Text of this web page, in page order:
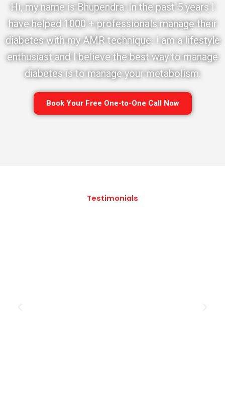
Hi, my name is Bhupendra. In the past 5 years I
have helped 1000 + professionals manage their
diabetes with my AMR technique. I am a lifestyle
enthusiast and I believe the best way to manage
diabetes is to manage your metabolism.
Book Your Free One-to-One Call Now
Testimonials